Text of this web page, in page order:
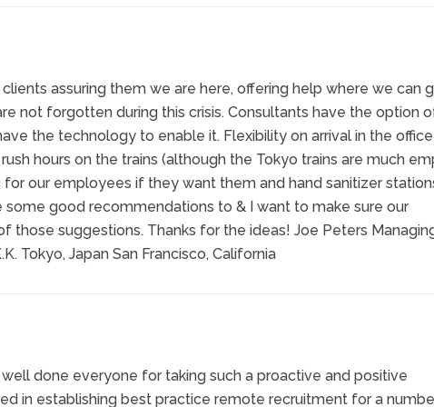
assuring them we are here, offering help where we can
not forgotten during this crisis. Consultants have the option
the technology to enable it. Flexibility on arrival in the
hours on the trains (although the Tokyo trains are much
for our employees if they want them and hand sanitizer
some good recommendations to & I want to make sure our
those suggestions. Thanks for the ideas! Joe Peters
Tokyo, Japan San Francisco, California
done everyone for taking such a proactive and positive
in establishing best practice remote recruitment for a